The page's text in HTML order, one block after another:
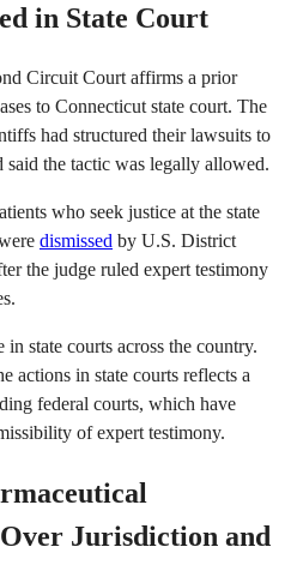
in State Court
Circuit Court affirms a prior
to Connecticut state court. The
had structured their lawsuits to
the tactic was legally allowed.
who seek justice at the state
dismissed by U.S. District
the judge ruled expert testimony
state courts across the country.
actions in state courts reflects a
federal courts, which have
of expert testimony.
Jurisdiction and